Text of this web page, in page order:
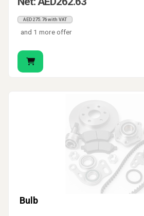
AED275.76 with VAT
and 1 more offer
Bulb